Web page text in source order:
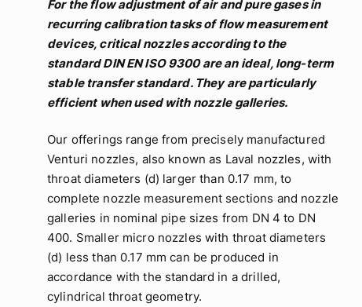
For the flow adjustment of air and pure gases in
recurring calibration tasks of flow measurement
devices, critical nozzles according to the
standard DIN EN ISO 9300 are an ideal, long-term
stable transfer standard. They are particularly
efficient when used with nozzle galleries.
Our offerings range from precisely manufactured
Venturi nozzles, also known as Laval nozzles, with
throat diameters (d) larger than 0.17 mm, to
complete nozzle measurement sections and nozzle
galleries in nominal pipe sizes from DN 4 to DN
400. Smaller micro nozzles with throat diameters
(d) less than 0.17 mm can be produced in
accordance with the standard in a drilled,
cylindrical throat geometry.